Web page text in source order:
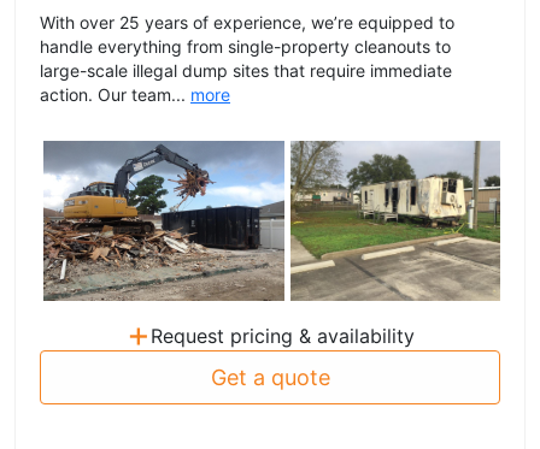
With over 25 years of experience, we’re equipped to
handle everything from single-property cleanouts to
large-scale illegal dump sites that require immediate
action. Our team... more
+ Request pricing & availability
Get a quote